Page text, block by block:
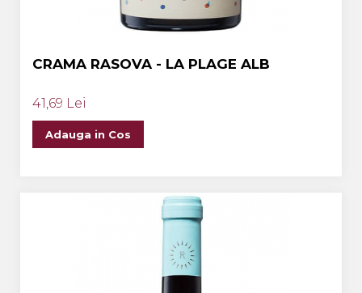
CRAMA RASOVA - LA PLAGE ALB
41,69 Lei
Adauga in Cos